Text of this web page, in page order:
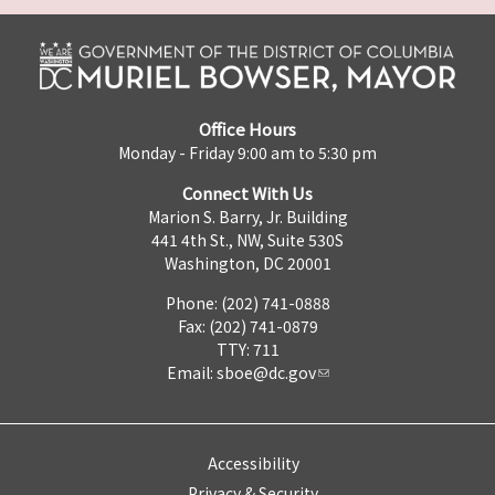
Office Hours
Monday - Friday 9:00 am to 5:30 pm
Connect With Us
Marion S. Barry, Jr. Building
441 4th St., NW, Suite 530S
Washington, DC 20001
Phone: (202) 741-0888
Fax: (202) 741-0879
TTY: 711
Email: sboe@dc.gov
Accessibility